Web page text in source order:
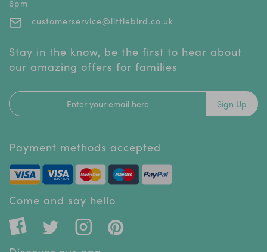
6pm
customerservice@littlebird.co.uk
Stay in the know, be the first to hear about
our amazing offers for families
Sign Up
Payment methods accepted
Come and say hello